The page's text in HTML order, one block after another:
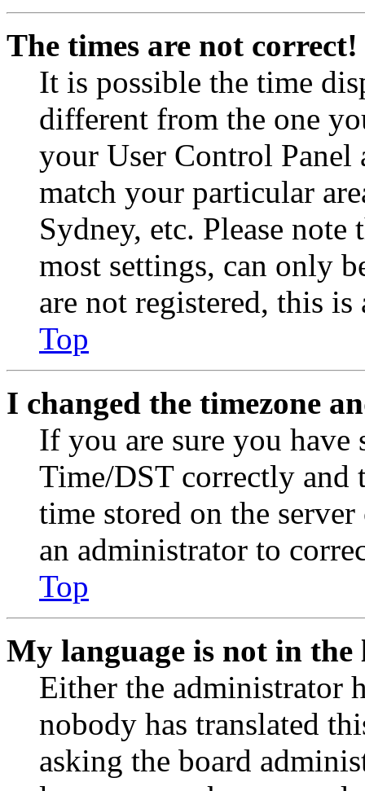
The times are not correct!
It is possible the time
different from the one
your User Control Panel
match your particular
Sydney, etc. Please
most settings, can only
are not registered, this
Top
I changed the timezone
If you are sure you have
Time/DST correctly and
time stored on the
an administrator to
Top
My language is not in the
Either the administrator
nobody has translated
asking the board